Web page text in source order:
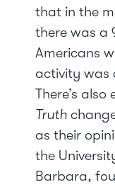
that in the
there was a
Americans
activity was
There’s
Truth
as their
the
Barbara,